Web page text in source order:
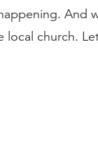
And
local church.